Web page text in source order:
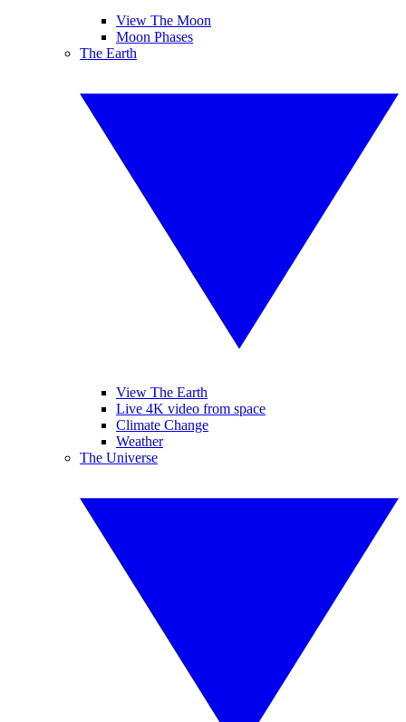
View The Moon
Moon Phases
The Earth
View The Earth
Live 4K video from space
Climate Change
Weather
The Universe